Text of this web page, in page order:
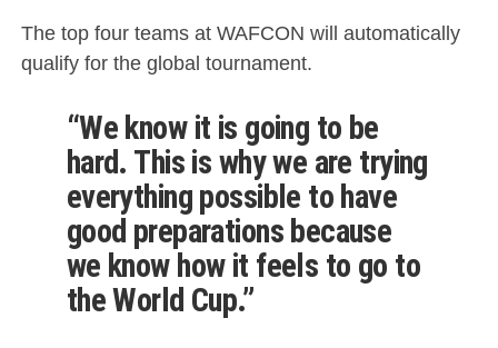
The top four teams at WAFCON will automatically
qualify for the global tournament.
“We know it is going to be
hard. This is why we are trying
everything possible to have
good preparations because
we know how it feels to go to
the World Cup.”